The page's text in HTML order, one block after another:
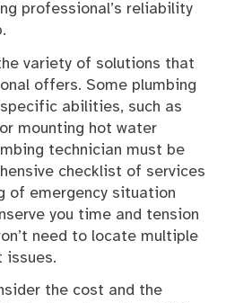
professional’s reliability
variety of solutions that
offers. Some plumbing
abilities, such as
mounting hot water
technician must be
checklist of services
of emergency situation
you time and tension
need to locate multiple
issues.
the cost and the